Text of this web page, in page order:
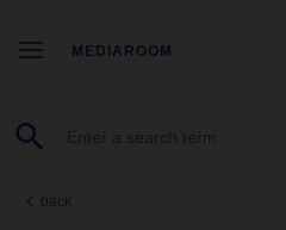
MEDIAROOM
back